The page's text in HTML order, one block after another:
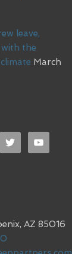
leave,
the
March
AZ 85016